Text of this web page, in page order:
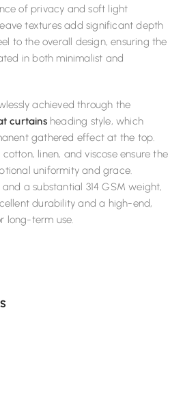
of privacy and soft light
textures add significant depth
to the overall design, ensuring the
in both minimalist and
achieved through the
curtainsheading style, which
gathered effect at the top.
linen, and viscose ensure the
uniformity and grace.
a substantial 314 GSM weight,
durability and a high-end,
long-term use.